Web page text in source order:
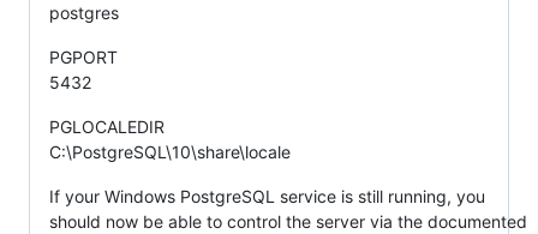
postgres
PGPORT
5432
PGLOCALEDIR
C:\PostgreSQL\10\share\locale
If your Windows PostgreSQL service is still running, you
should now be able to control the server via the documented